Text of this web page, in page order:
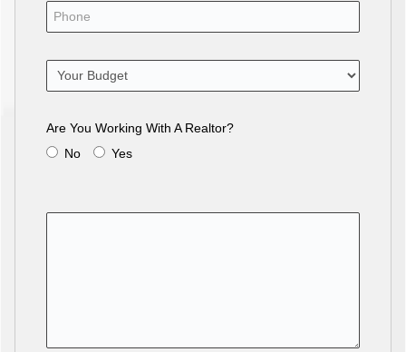
Are You Working With A Realtor?
No
Yes